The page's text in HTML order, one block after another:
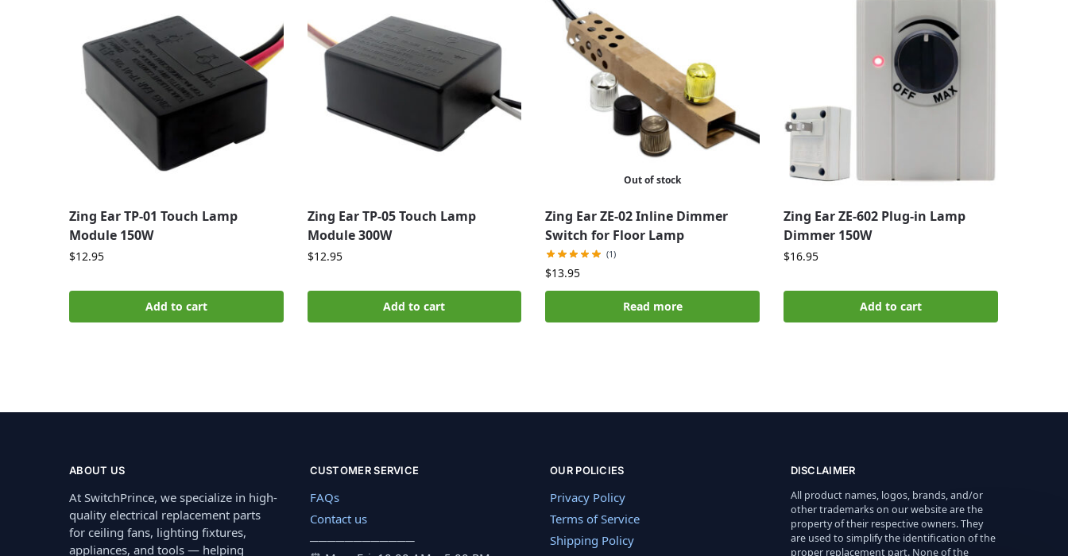
Zing Ear TP-01 Touch Lamp
Module 150W
$12.95
Add to cart
Zing Ear TP-05 Touch Lamp
Module 300W
$12.95
Add to cart
Out of stock
Zing Ear ZE-02 Inline Dimmer
Switch for Floor Lamp
(1)
$13.95
Read more
Zing Ear ZE-602 Plug-in Lamp
Dimmer 150W
$16.95
Add to cart
ABOUT US
At SwitchPrince, we specialize in high-
quality electrical replacement parts
for ceiling fans, lighting fixtures,
appliances, and tools — helping
CUSTOMER SERVICE
FAQs
Contact us
────────────
OUR POLICIES
Privacy Policy
Terms of Service
Shipping Policy
DISCLAIMER
All product names, logos, brands, and/or
other trademarks on our website are the
property of their respective owners. They
are used to simplify the identification of the
proper replacement part. None of the